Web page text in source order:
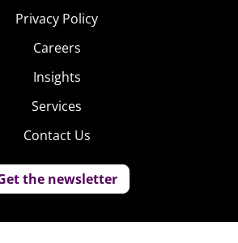
Privacy Policy
Careers
Insights
Services
Contact Us
the newsletter